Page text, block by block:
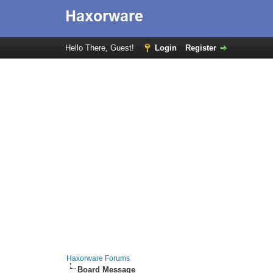
Hello There, Guest! Login Register
Haxorware Forums
Board Message